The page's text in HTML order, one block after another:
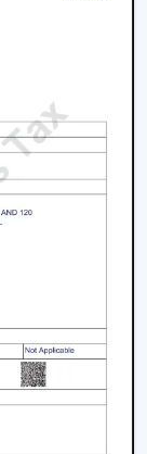
Through
we
operations
– Factors
is a variable
These can be
decision.
are more
to purchase
and better
to be higher-